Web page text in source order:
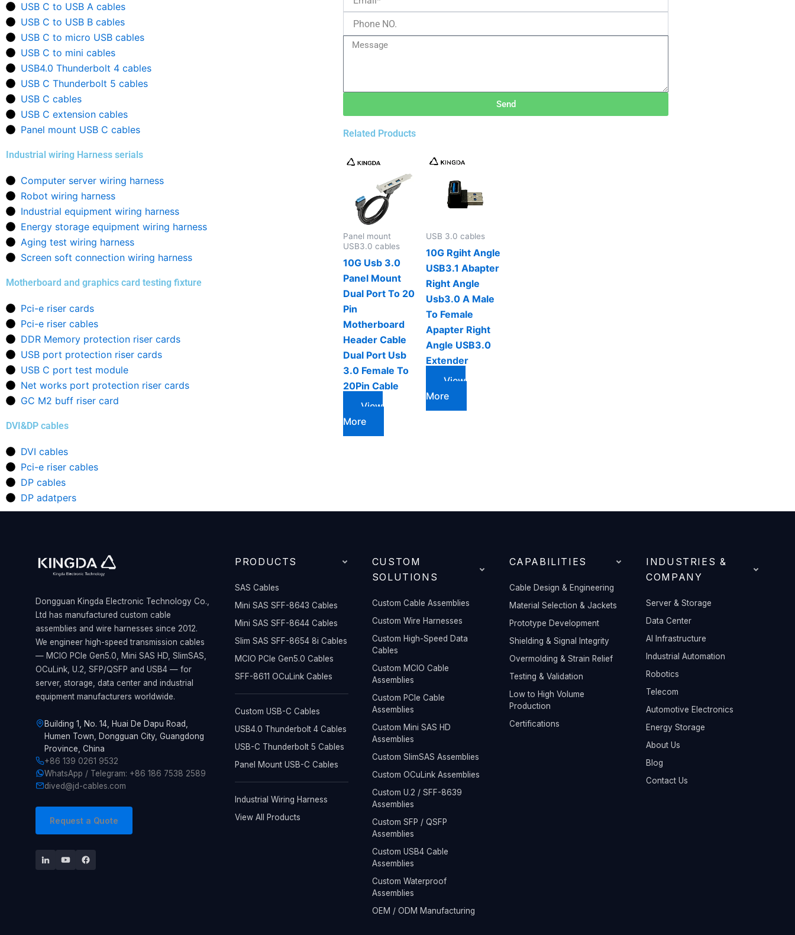
USB C to USB A cables
USB C to USB B cables
USB C to micro USB cables
USB C to mini cables
USB4.0 Thunderbolt 4 cables
USB C Thunderbolt 5 cables
USB C cables
USB C extension cables
Panel mount USB C cables
Industrial wiring Harness serials
Computer server wiring harness
Robot wiring harness
Industrial equipment wiring harness
Energy storage equipment wiring harness
Aging test wiring harness
Screen soft connection wiring harness
Motherboard and graphics card testing fixture
Pci-e riser cards
Pci-e riser cables
DDR Memory protection riser cards
USB port protection riser cards
USB C port test module
Net works port protection riser cards
GC M2 buff riser card
DVI&DP cables
DVI cables
Pci-e riser cables
DP cables
DP adatpers
Send
Related Products
Panel mount
USB3.0 cables
10G Usb 3.0
Panel Mount
Dual Port To 20
Pin
Motherboard
Header Cable
Dual Port Usb
3.0 Female To
20Pin Cable
View
More
USB 3.0 cables
10G Rgiht Angle
USB3.1 Abapter
Right Angle
Usb3.0 A Male
To Female
Apapter Right
Angle USB3.0
Extender
View
More
Dongguan Kingda Electronic Technology Co.,
Ltd has manufactured custom cable
assemblies and wire harnesses since 2012.
We engineer high-speed transmission cables
— MCIO PCIe Gen5.0, Mini SAS HD, SlimSAS,
OCuLink, U.2, SFP/QSFP and USB4 — for
server, storage, data center and industrial
equipment manufacturers worldwide.
Building 1, No. 14, Huai De Dapu Road,
Humen Town, Dongguan City, Guangdong
Province, China
+86 139 0261 9532
WhatsApp / Telegram: +86 186 7538 2589
dived@jd-cables.com
Request a Quote
PRODUCTS
SAS Cables
Mini SAS SFF-8643 Cables
Mini SAS SFF-8644 Cables
Slim SAS SFF-8654 8i Cables
MCIO PCIe Gen5.0 Cables
SFF-8611 OCuLink Cables
Custom USB-C Cables
USB4.0 Thunderbolt 4 Cables
USB-C Thunderbolt 5 Cables
Panel Mount USB-C Cables
Industrial Wiring Harness
View All Products
CUSTOM
SOLUTIONS
Custom Cable Assemblies
Custom Wire Harnesses
Custom High-Speed Data
Cables
Custom MCIO Cable
Assemblies
Custom PCIe Cable
Assemblies
Custom Mini SAS HD
Assemblies
Custom SlimSAS Assemblies
Custom OCuLink Assemblies
Custom U.2 / SFF-8639
Assemblies
Custom SFP / QSFP
Assemblies
Custom USB4 Cable
Assemblies
Custom Waterproof
Assemblies
OEM / ODM Manufacturing
CAPABILITIES
Cable Design & Engineering
Material Selection & Jackets
Prototype Development
Shielding & Signal Integrity
Overmolding & Strain Relief
Testing & Validation
Low to High Volume
Production
Certifications
INDUSTRIES &
COMPANY
Server & Storage
Data Center
AI Infrastructure
Industrial Automation
Robotics
Telecom
Automotive Electronics
Energy Storage
About Us
Blog
Contact Us